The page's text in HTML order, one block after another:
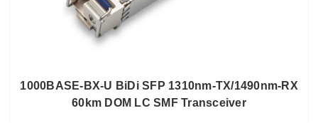
1000BASE-BX-U BiDi SFP 1310nm-TX/1490nm-RX
60km DOM LC SMF Transceiver